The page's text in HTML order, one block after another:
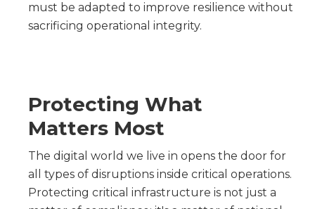
must be adapted to improve resilience without
sacrificing operational integrity.
Protecting What
Matters Most
The digital world we live in opens the door for
all types of disruptions inside critical operations.
Protecting critical infrastructure is not just a